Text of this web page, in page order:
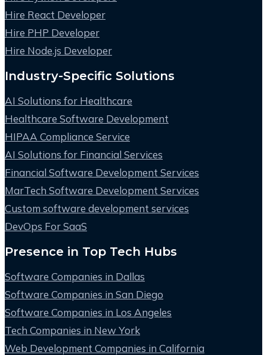
Hire React Developer
Hire PHP Developer
Hire Node.js Developer
Industry-Specific Solutions
AI Solutions for Healthcare
Healthcare Software Development
HIPAA Compliance Service
AI Solutions for Financial Services
Financial Software Development Services
MarTech Software Development Services
Custom software development services
DevOps For SaaS
Presence in Top Tech Hubs
Software Companies in Dallas
Software Companies in San Diego
Software Companies in Los Angeles
Tech Companies in New York
Web Development Companies in California